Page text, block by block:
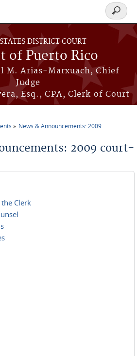
DISTRICT COURT
of Puerto Rico
M. Arias-Marxuach, Chief
Judge
Esq., CPA, Clerk of Court
Search
form
News & Announcements: 2009
2009 court-
Clerk